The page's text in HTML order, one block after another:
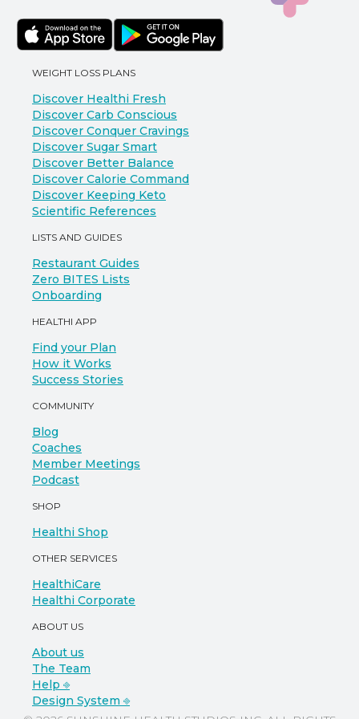
WEIGHT LOSS PLANS
Discover Healthi Fresh
Discover Carb Conscious
Discover Conquer Cravings
Discover Sugar Smart
Discover Better Balance
Discover Calorie Command
Discover Keeping Keto
Scientific References
LISTS AND GUIDES
Restaurant Guides
Zero BITES Lists
Onboarding
HEALTHI APP
Find your Plan
How it Works
Success Stories
COMMUNITY
Blog
Coaches
Member Meetings
Podcast
SHOP
Healthi Shop
OTHER SERVICES
HealthiCare
Healthi Corporate
ABOUT US
About us
The Team
Help ⎆
Design System ⎆